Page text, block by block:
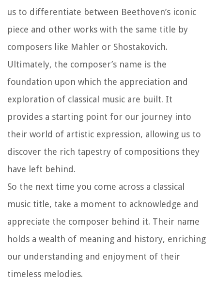
us to differentiate between Beethoven’s iconic
piece and other works with the same title by
composers like Mahler or Shostakovich.
Ultimately, the composer’s name is the
foundation upon which the appreciation and
exploration of classical music are built. It
provides a starting point for our journey into
their world of artistic expression, allowing us to
discover the rich tapestry of compositions they
have left behind.
So the next time you come across a classical
music title, take a moment to acknowledge and
appreciate the composer behind it. Their name
holds a wealth of meaning and history, enriching
our understanding and enjoyment of their
timeless melodies.